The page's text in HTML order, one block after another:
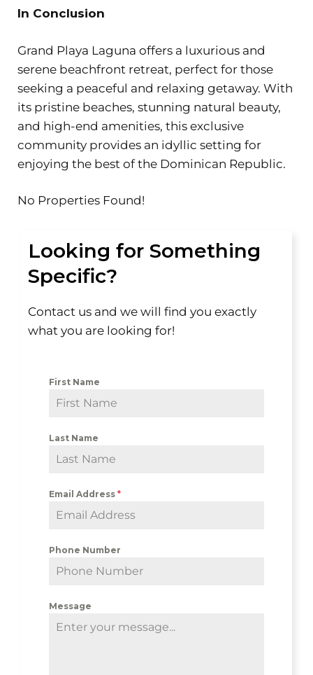
In Conclusion
Grand Playa Laguna offers a luxurious and
serene beachfront retreat, perfect for those
seeking a peaceful and relaxing getaway. With
its pristine beaches, stunning natural beauty,
and high-end amenities, this exclusive
community provides an idyllic setting for
enjoying the best of the Dominican Republic.
No Properties Found!
Looking for Something
Specific?
Contact us and we will find you exactly
what you are looking for!
First Name
Last Name
Email Address *
Phone Number
Message